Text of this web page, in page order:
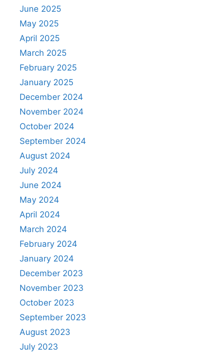
June 2025
May 2025
April 2025
March 2025
February 2025
January 2025
December 2024
November 2024
October 2024
September 2024
August 2024
July 2024
June 2024
May 2024
April 2024
March 2024
February 2024
January 2024
December 2023
November 2023
October 2023
September 2023
August 2023
July 2023